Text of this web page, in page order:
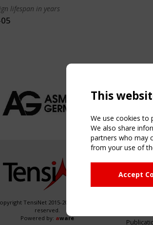
lifespan in years
TensiNet 2015-2026. All rights
reserved.
Powered by: aware
Home
About
This
We use cookies to
We also share
partners who may
from your use of
Accept